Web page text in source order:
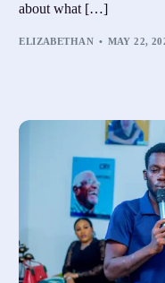
about what […]
ELIZABETHAN MAY 22,